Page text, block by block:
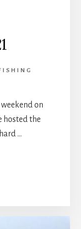
on
hosted the
…